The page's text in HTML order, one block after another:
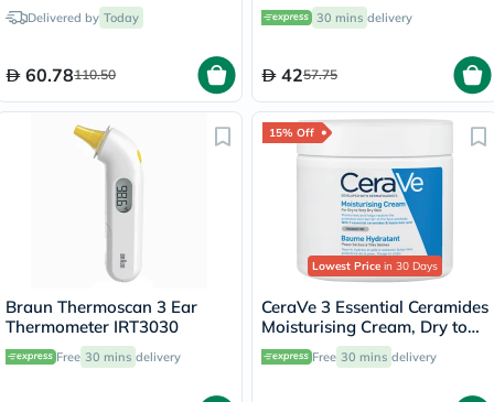
Delivered by Today
60.78110.50
30 mins delivery
4257.75
Braun Thermoscan 3 Ear
Thermometer IRT3030
Free 30 mins delivery
15% Off
Lowest Price in 30 Days
CeraVe 3 Essential Ceramides
Moisturising Cream, Dry to
Very Dry Skin - 454g
Free 30 mins delivery